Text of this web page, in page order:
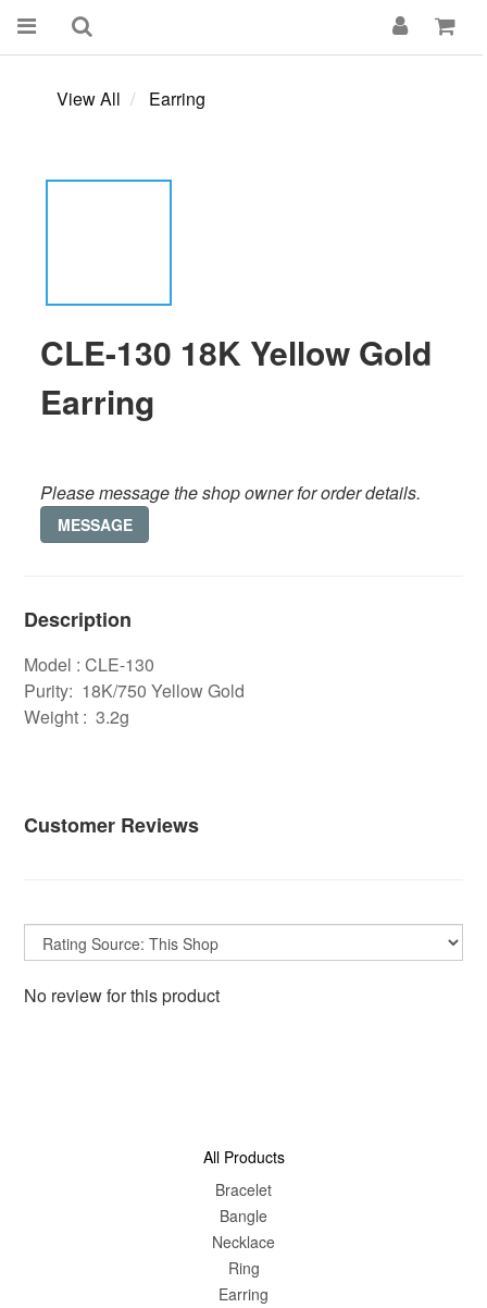
View All Earring
CLE-130 18K Yellow Gold
Earring
Please message the shop owner for order details.
MESSAGE
Description
Model : CLE-130
Purity: 18K/750 Yellow Gold
Weight : 3.2g
Customer Reviews
No review for this product
All Products
Bracelet
Bangle
Necklace
Ring
Earring